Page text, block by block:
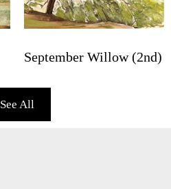
September Willow (2nd)
See All